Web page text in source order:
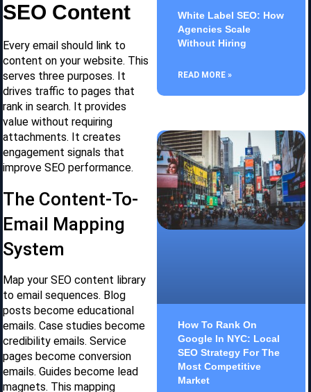
SEO Content
Every email should link to
content on your website. This
serves three purposes. It
drives traffic to pages that
rank in search. It provides
value without requiring
attachments. It creates
engagement signals that
improve SEO performance.
The Content-To-
Email Mapping
System
Map your SEO content library
to email sequences. Blog
posts become educational
emails. Case studies become
credibility emails. Service
pages become conversion
emails. Guides become lead
magnets. This mapping
White Label SEO: How
Agencies Scale
Without Hiring
READ MORE »
How To Rank On
Google In NYC: Local
SEO Strategy For The
Most Competitive
Market